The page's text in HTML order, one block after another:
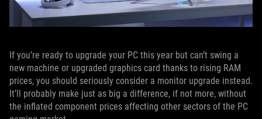
If you’re ready to upgrade your PC this year but can’t swing a
new machine or upgraded graphics card thanks to rising RAM
prices, you should seriously consider a monitor upgrade instead.
It’ll probably make just as big a difference, if not more, without
the inflated component prices affecting other sectors of the PC